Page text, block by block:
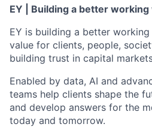
EY | Building a better
EY is building a better
value for clients, people,
building trust in capital
Enabled by data, AI and
teams help clients shape the
and develop answers for the
today and tomorrow.